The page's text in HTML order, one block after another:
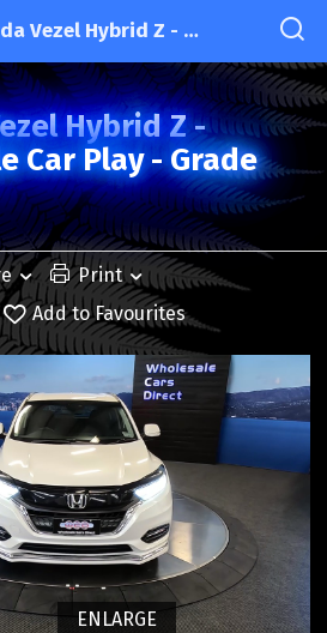
2018 Honda Vezel Hybrid Z - Wireless Apple Car Play - Grade 4.5.
Hybrid Z -
Car Play - Grade
Print
Add to Favourites
ENLARGE